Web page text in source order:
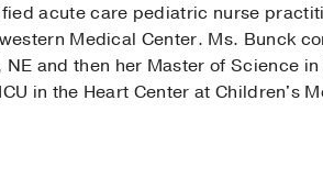
acute care pediatric nurse
Medical Center. Ms. Bunck
and then her Master of Science
in the Heart Center at Children's